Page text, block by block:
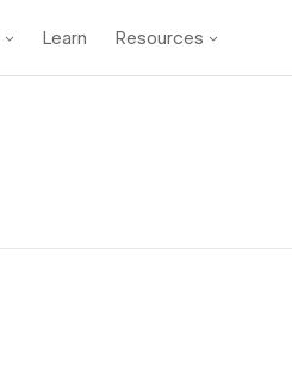
Learn Resources